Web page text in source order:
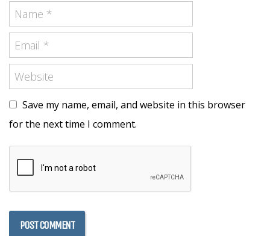
Save my name, email, and website in this browser
for the next time I comment.